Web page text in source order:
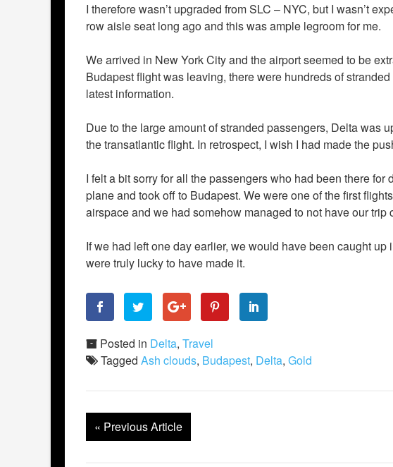
I therefore wasn’t upgraded from SLC – NYC, but I wasn’t
row aisle seat long ago and this was ample legroom for me.
We arrived in New York City and the airport seemed to be
Budapest flight was leaving, there were hundreds of
latest information.
Due to the large amount of stranded passengers, Delta was
the transatlantic flight. In retrospect, I wish I had made the
I felt a bit sorry for all the passengers who had been there
plane and took off to Budapest. We were one of the first
airspace and we had somehow managed to not have our trip
If we had left one day earlier, we would have been caught
were truly lucky to have made it.
Posted in Delta, Travel
Tagged Ash clouds, Budapest, Delta, Gold
« Previous Article